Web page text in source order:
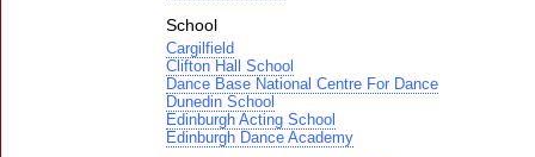
School
Cargilfield
Clifton Hall School
Dance Base National Centre For Dance
Dunedin School
Edinburgh Acting School
Edinburgh Dance Academy